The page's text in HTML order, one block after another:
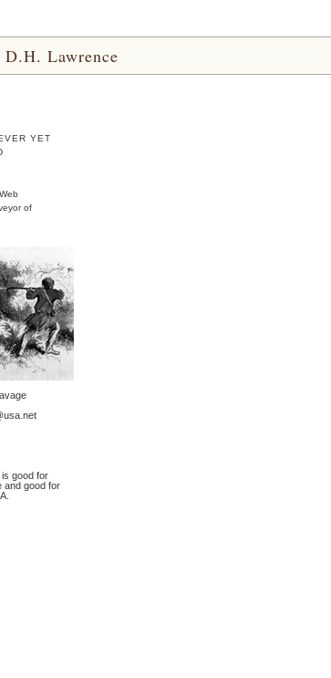
Lawrence
YET
of
is good for
and good for